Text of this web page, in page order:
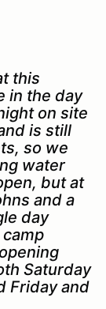
this
in the day
on site
is still
so we
water
but at
and a
day
Saturday
Friday and